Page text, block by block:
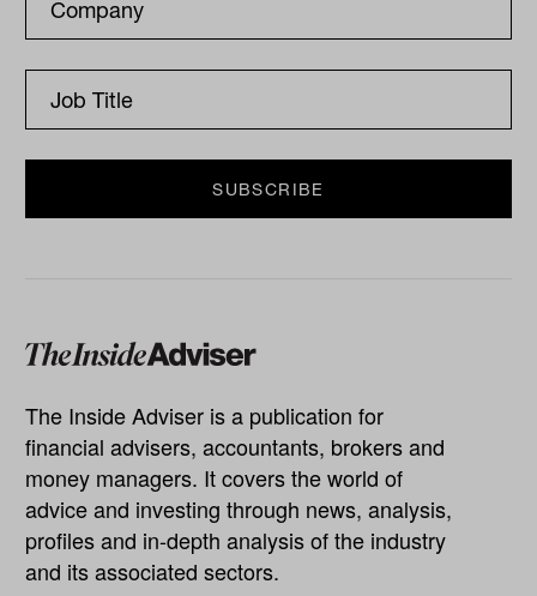
The Inside Adviser is a publication for
financial advisers, accountants, brokers and
money managers. It covers the world of
advice and investing through news, analysis,
profiles and in-depth analysis of the industry
and its associated sectors.